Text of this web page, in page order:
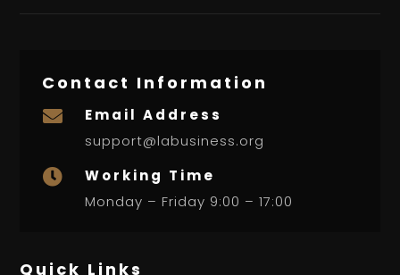
Contact Information

Email Address
support@labusiness.org

Working Time
Monday – Friday 9:00 – 17:00
Quick Links